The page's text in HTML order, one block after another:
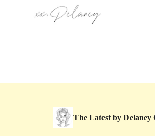
The Latest by Delaney